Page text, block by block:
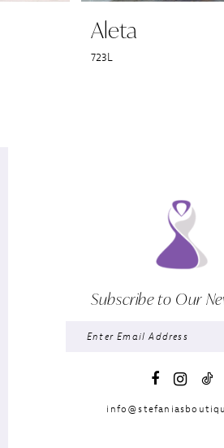
Aleta
723L
Subscribe to Our